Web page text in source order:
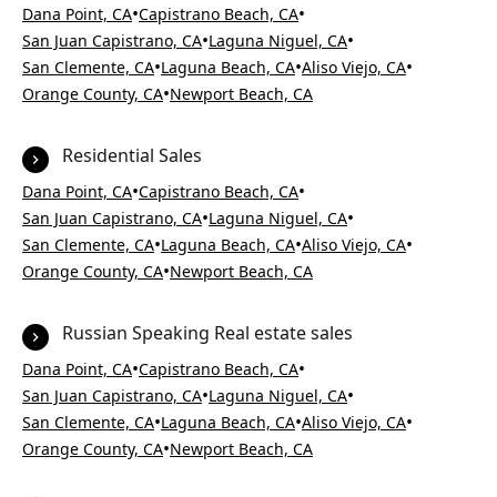
Dana Point, CA•Capistrano Beach, CA•
San Juan Capistrano, CA•Laguna Niguel, CA•
San Clemente, CA•Laguna Beach, CA•Aliso Viejo, CA•
Orange County, CA•Newport Beach, CA
Residential Sales
Dana Point, CA•Capistrano Beach, CA•
San Juan Capistrano, CA•Laguna Niguel, CA•
San Clemente, CA•Laguna Beach, CA•Aliso Viejo, CA•
Orange County, CA•Newport Beach, CA
Russian Speaking Real estate sales
Dana Point, CA•Capistrano Beach, CA•
San Juan Capistrano, CA•Laguna Niguel, CA•
San Clemente, CA•Laguna Beach, CA•Aliso Viejo, CA•
Orange County, CA•Newport Beach, CA